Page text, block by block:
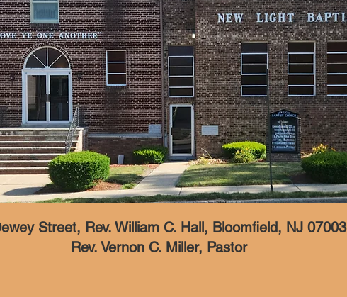
Street, Rev. William C. Hall, Bloomfield, NJ 07003
Rev. Vernon C. Miller, Pastor